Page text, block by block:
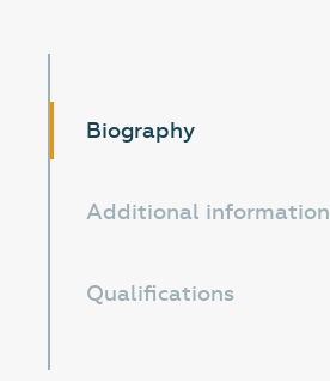
Biography
Additional information
Qualifications